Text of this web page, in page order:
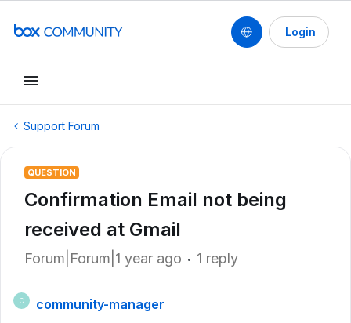
Login
Support Forum
QUESTION
Confirmation Email not being
received at Gmail
Forum|Forum|1 year ago 1 reply
C
community-manager